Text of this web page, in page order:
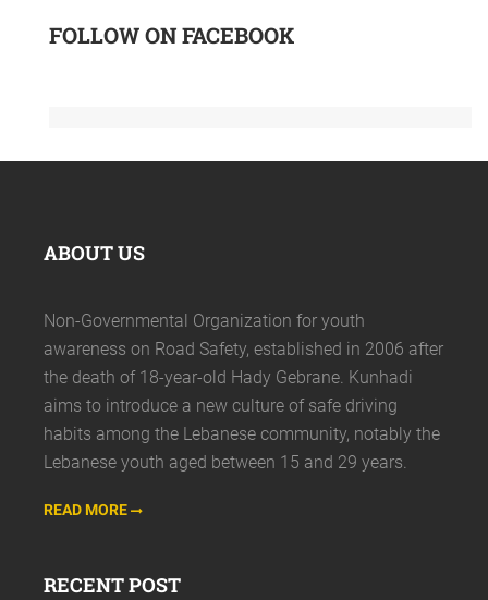
FOLLOW ON FACEBOOK
ABOUT US
Non-Governmental Organization for youth
awareness on Road Safety, established in 2006 after
the death of 18-year-old Hady Gebrane. Kunhadi
aims to introduce a new culture of safe driving
habits among the Lebanese community, notably the
Lebanese youth aged between 15 and 29 years.
READ MORE
RECENT POST